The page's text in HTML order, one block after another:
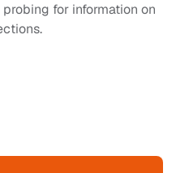
for information on